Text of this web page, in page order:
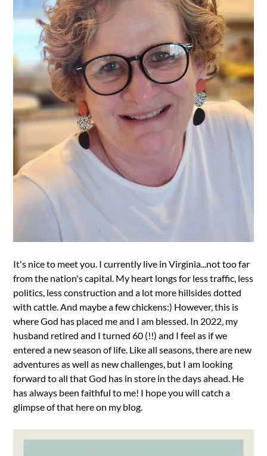
It's nice to meet you. I currently live in Virginia...not too far
from the nation's capital. My heart longs for less traffic, less
politics, less construction and a lot more hillsides dotted
with cattle. And maybe a few chickens:) However, this is
where God has placed me and I am blessed. In 2022, my
husband retired and I turned 60 (!!) and I feel as if we
entered a new season of life. Like all seasons, there are new
adventures as well as new challenges, but I am looking
forward to all that God has in store in the days ahead. He
has always been faithful to me! I hope you will catch a
glimpse of that here on my blog.